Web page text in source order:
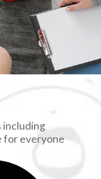
including
for everyone